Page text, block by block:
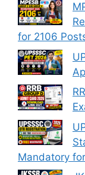
for 2106
Mandatory